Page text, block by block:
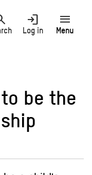
login
Log in
menu
Menu
be the